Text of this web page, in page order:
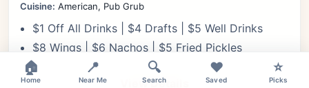
Cuisine: American, Pub Grub
$1 Off All Drinks | $4 Drafts | $5 Well Drinks
$8 Wings | $6 Nachos | $5 Fried Pickles
View Details
🏠
Home
📍
Near Me
🔍
Search
❤️
Saved
⭐
Picks